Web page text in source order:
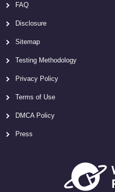
FAQ
Disclosure
Sitemap
Testing Methodology
Privacy Policy
Terms of Use
DMCA Policy
Press